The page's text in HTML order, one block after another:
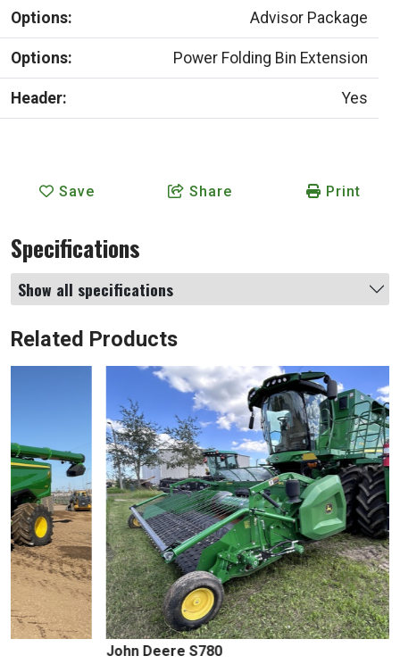
Options: Advisor Package
Options: Power Folding Bin Extension
Header: Yes
Save Share Print
Specifications
Show all specifications
Related Products
John Deere S780